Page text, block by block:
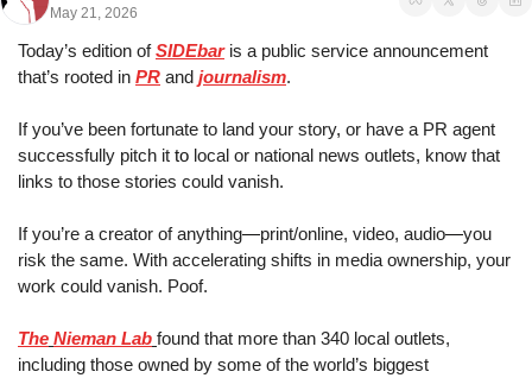
May 21, 2026
Today’s edition of SIDEbar is a public service announcement
that’s rooted in PR and journalism.
If you’ve been fortunate to land your story, or have a PR agent
successfully pitch it to local or national news outlets, know that
links to those stories could vanish.
If you’re a creator of anything—print/online, video, audio—you
risk the same. With accelerating shifts in media ownership, your
work could vanish. Poof.
The Nieman Lab found that more than 340 local outlets,
including those owned by some of the world’s biggest